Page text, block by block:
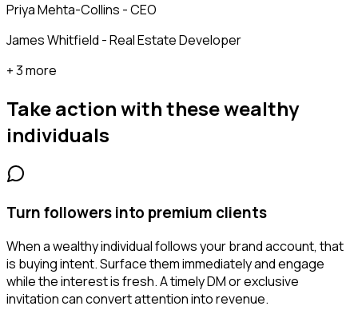
Priya Mehta-Collins - CEO
James Whitfield - Real Estate Developer
+ 3 more
Take action with thesewealthy
individuals
Turn followers into premium clients
When a wealthy individual follows your brand account, that
is buying intent. Surface them immediately and engage
while the interest is fresh. A timely DM or exclusive
invitation can convert attention into revenue.